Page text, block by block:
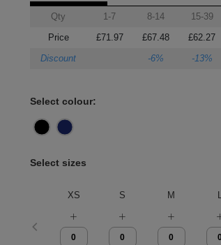
Qty 1-7 8-14 15-39
Price
£71.97 £67.48 £62.27
Discount
-6% -13%
Select colour:
Select sizes
XS S M